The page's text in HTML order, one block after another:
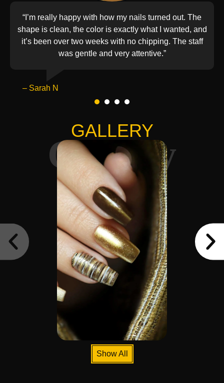
“I’m really happy with how my nails turned out. The
shape is clean, the color is exactly what I wanted, and
it’s been over two weeks with no chipping. The staff
was gentle and very attentive.”
– Sarah N
Gallery
GALLERY
Show All